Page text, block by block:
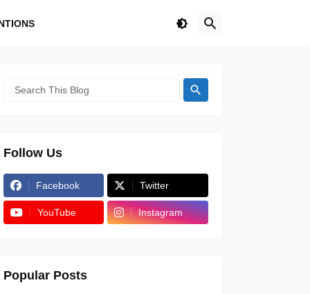
Follow Us
Facebook Twitter
YouTube Instagram
Popular Posts